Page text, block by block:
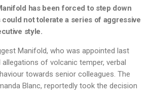
has been forced to step down
not tolerate a series of aggressive
style.
Manifold, who was appointed last
of volcanic temper, verbal
towards senior colleagues. The
Blanc, reportedly took the decision